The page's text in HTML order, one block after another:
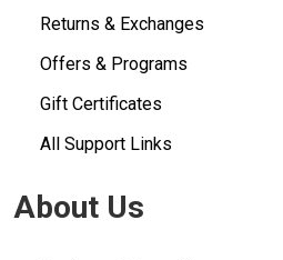
Returns & Exchanges
Offers & Programs
Gift Certificates
All Support Links
About Us